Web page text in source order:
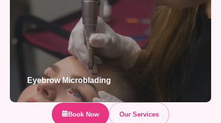
Eyebrow Microblading
Book Now Our Services